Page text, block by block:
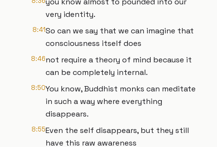
very identity.
8:41So can we say that we can imagine that
consciousness itself does
8:46not require a theory of mind because it
can be completely internal.
8:50You know, Buddhist monks can meditate
in such a way where everything
disappears.
8:55Even the self disappears, but they still
have this raw awareness